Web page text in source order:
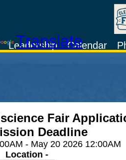
TranslateCalendar
Leadership
Fair
Deadline
- May 20 2026 12:00AM
Location -